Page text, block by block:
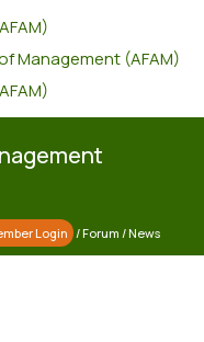
Login /Forum /News